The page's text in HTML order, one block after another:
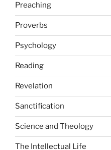
Preaching
Proverbs
Psychology
Reading
Revelation
Sanctification
Science and Theology
The Intellectual Life